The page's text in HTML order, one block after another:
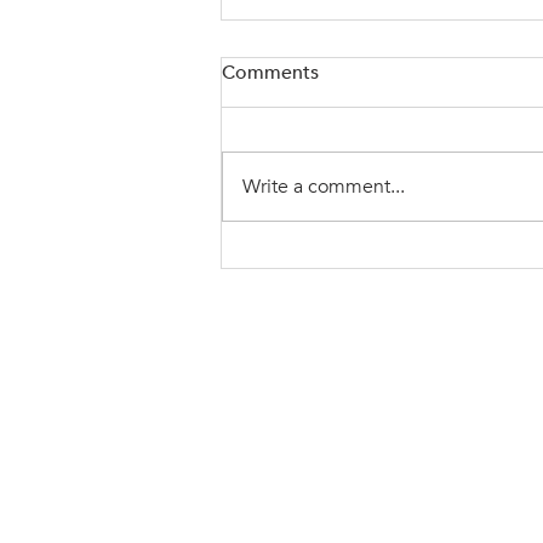
Be A Leader Others Want To
Comments
Write a comment...